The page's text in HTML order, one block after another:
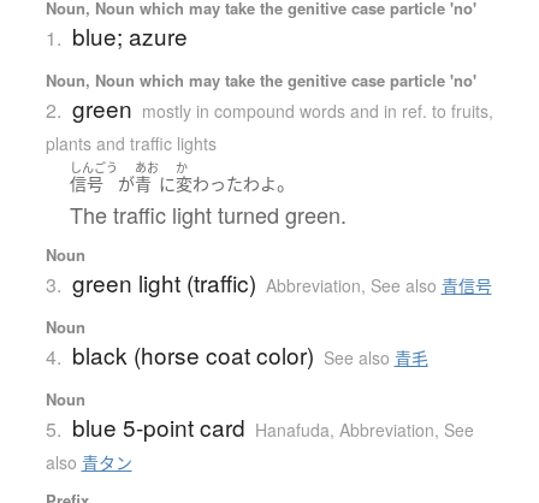
Noun, Noun which may take the genitive case particle 'no'
1. blue; azure
Noun, Noun which may take the genitive case particle 'no'
2. green mostly in compound words and in ref. to fruits,
plants and traffic lights
しんごう
信号 が
あお
青 に
か
変わったわよ。
The traffic light turned green.
Noun
3. green light (traffic) Abbreviation, See also 青信号
Noun
4. black (horse coat color) See also 青毛
Noun
5. blue 5-point card Hanafuda, Abbreviation, See
also 青タン